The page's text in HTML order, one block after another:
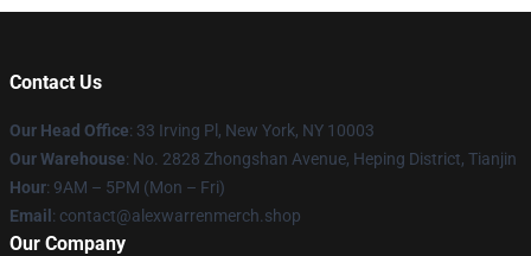
Contact Us
Our Head Office: 33 Irving Pl, New York, NY 10003
Our Warehouse: No. 2828 Zhongshan Avenue, Heping District, Tianjin
Hour: 9AM – 5PM (Mon – Fri)
Email : contact@alexwarrenmerch.shop
Our Company